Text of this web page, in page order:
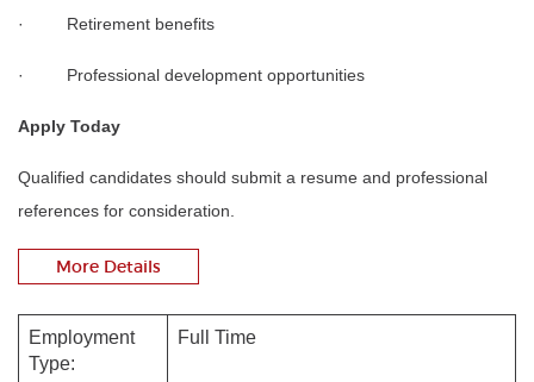
· Retirement benefits
· Professional development opportunities
Apply Today
Qualified candidates should submit a resume and professional
references for consideration.
More Details
Employment
Type:
Full Time